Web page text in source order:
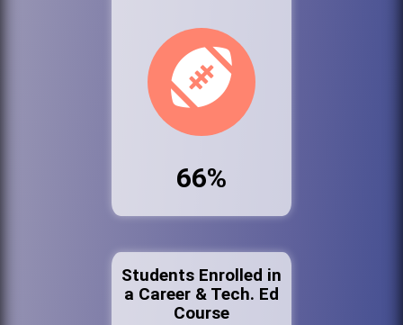
66%
Students Enrolled in
a Career & Tech. Ed
Course